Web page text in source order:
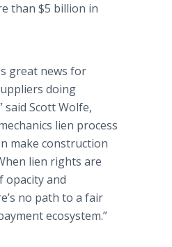
than $5 billion in
great news for
doing
said Scott Wolfe,
lien process
make construction
lien rights are
opacity and
no path to a fair
ecosystem.”